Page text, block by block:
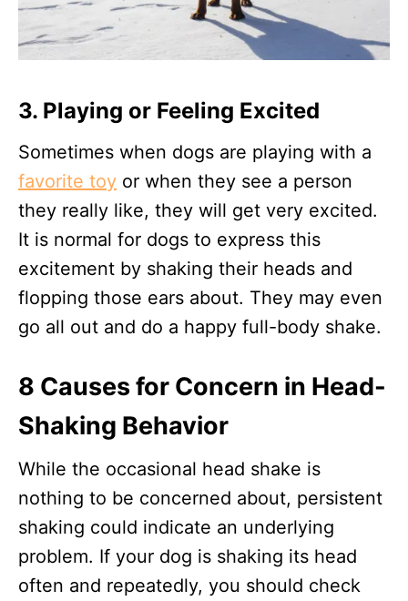
3. Playing or Feeling Excited
Sometimes when dogs are playing with a
favorite toy or when they see a person
they really like, they will get very excited.
It is normal for dogs to express this
excitement by shaking their heads and
flopping those ears about. They may even
go all out and do a happy full-body shake.
8 Causes for Concern in Head-
Shaking Behavior
While the occasional head shake is
nothing to be concerned about, persistent
shaking could indicate an underlying
problem. If your dog is shaking its head
often and repeatedly, you should check